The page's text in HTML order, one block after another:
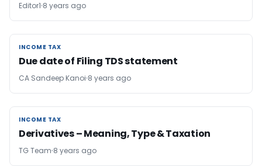
Editor1 8 years ago
INCOME TAX
INCOME TAX
Due date of Filing TDS statement
CA Sandeep Kanoi 8 years ago
INCOME TAX
INCOME TAX
Derivatives – Meaning, Type & Taxation
TG Team 8 years ago